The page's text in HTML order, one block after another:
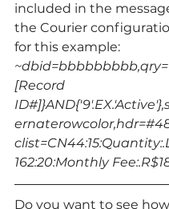
included in the
the Courier
for this example:
[Record
162:20:Monthly
Do you want to see